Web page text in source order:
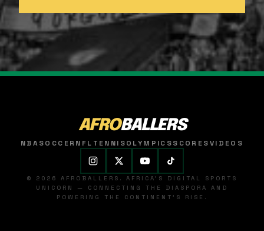
AFROBALLERS
NBASOCCER NFL TENNISOLYMPICSSCORESVIDEOS
© 2026 AFROBALLERS. AFRICA'S DIGITAL SPORTS
UNICORN — CONNECTING THE DIASPORA AND
POWERING THE CONTINENT'S RISE.